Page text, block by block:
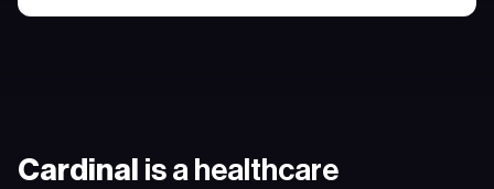
Cardinal is a healthcare